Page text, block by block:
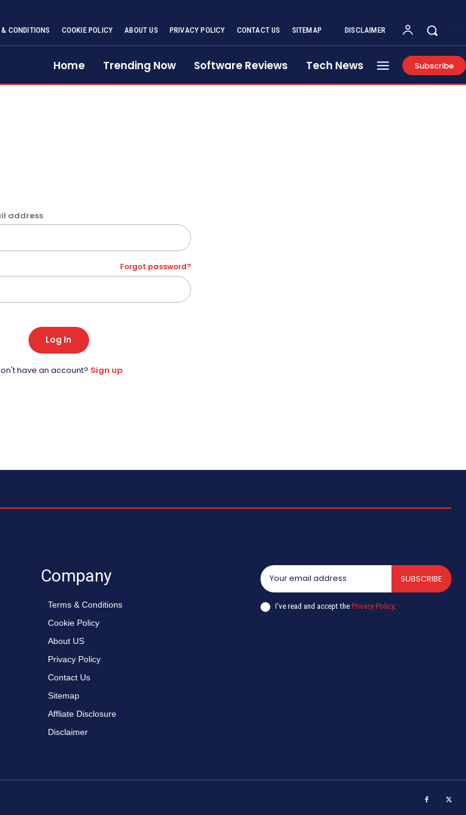
CONDITIONS COOKIE POLICY ABOUT US PRIVACY POLICY CONTACT US SITEMAP DISCLAIMER
Home Trending Now Software Reviews Tech News Subscribe
address
Forgot password?
Log In
have an account? Sign up
Company
Terms & Conditions
Cookie Policy
About US
Privacy Policy
Contact Us
Sitemap
Affliate Disclosure
Disclaimer
SUBSCRIBE
I've read and accept thePrivacy Policy.